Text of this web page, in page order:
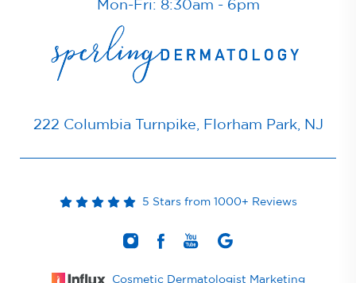
Mon-Fri: 8:30am - 6pm
222 Columbia Turnpike, Florham Park, NJ
5 Stars from 1000+ Reviews
Cosmetic Dermatologist Marketing